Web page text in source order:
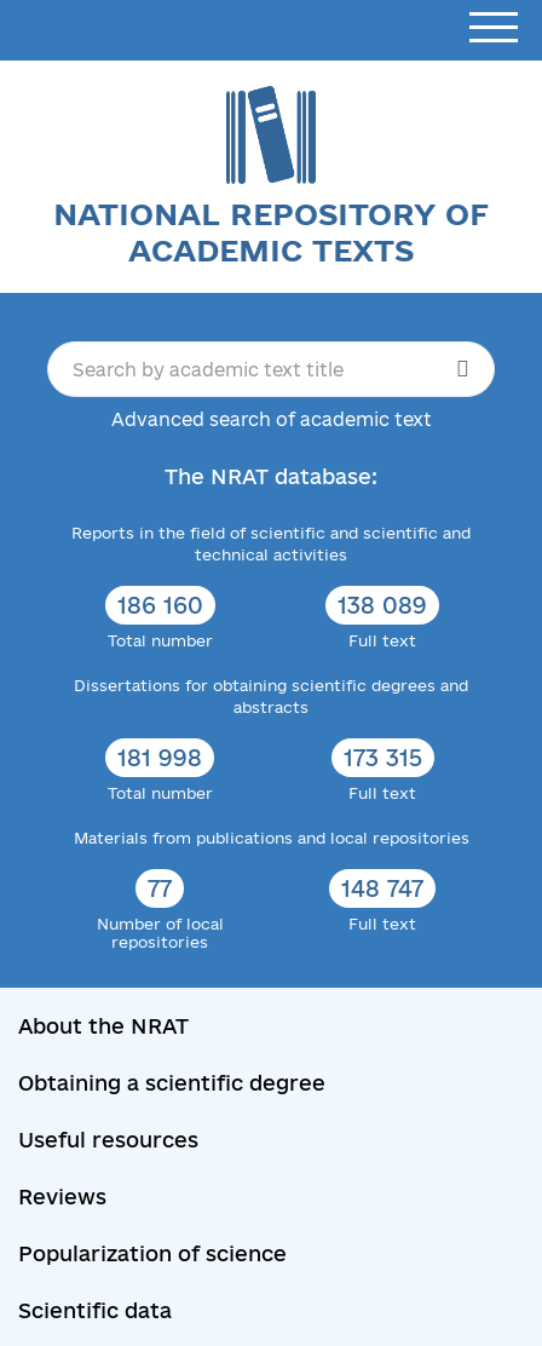
NATIONAL REPOSITORY OF
ACADEMIC TEXTS
Advanced search of academic text
The NRAT database:
Reports in the field of scientific and scientific and
technical activities
186 160
Total number
138 089
Full text
Dissertations for obtaining scientific degrees and
abstracts
181 998
Total number
173 315
Full text
Materials from publications and local repositories
77
Number of local
repositories
148 747
Full text
About the NRAT
Obtaining a scientific degree
Useful resources
Reviews
Popularization of science
Scientific data